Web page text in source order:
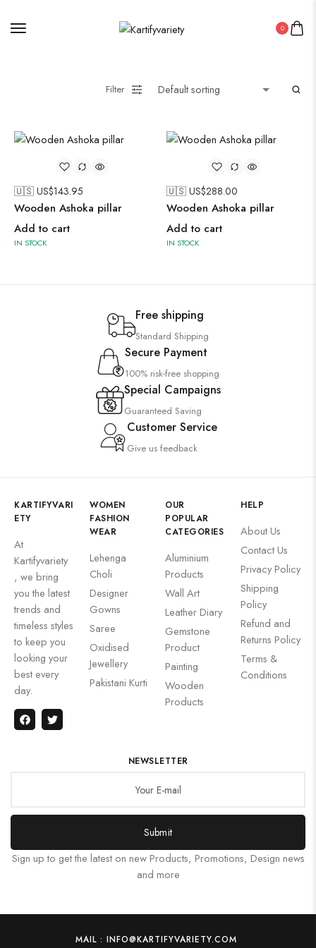
0
Filter
🇺🇸 US$143.95
Wooden Ashoka pillar
Add to cart
IN STOCK
🇺🇸 US$288.00
Wooden Ashoka pillar
Add to cart
IN STOCK
Free shipping
Standard Shipping
Secure Payment
100% risk-free shopping
Special Campaigns
Guaranteed Saving
Customer Service
Give us feedback
KARTIFYVARI
ETY
At
Kartifyvariety
, we bring
you the latest
trends and
timeless styles
to keep you
looking your
best every
day.
WOMEN
FASHION
WEAR
Lehenga
Choli
Designer
Gowns
Saree
Oxidised
Jewellery
Pakistani Kurti
OUR
POPULAR
CATEGORIES
Aluminium
Products
Wall Art
Leather Diary
Gemstone
Product
Painting
Wooden
Products
HELP
About Us
Contact Us
Privacy Policy
Shipping
Policy
Refund and
Returns Policy
Terms &
Conditions
NEWSLETTER
Submit
Sign up to get the latest on new Products, Promotions, Design news
and more
MAIL : INFO@KARTIFYVARIETY.COM
Saree
Uncategorized
Wall Art
Wooden Products